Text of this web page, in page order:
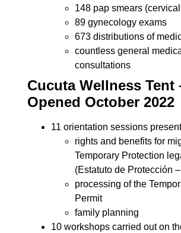
148 pap smears
89 gynecology exams
673 distributions of
countless general
consultations
Cucuta Wellness Tent
Opened October 2022
11 orientation sessions
rights and benefits for
Temporary Protection
(Estatuto de Protección
processing of the
Permit
family planning
10 workshops carried out on